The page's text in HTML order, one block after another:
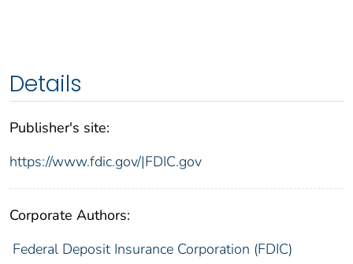
Details
Publisher's site:
https://www.fdic.gov/|FDIC.gov
Corporate Authors:
Federal Deposit Insurance Corporation (FDIC)